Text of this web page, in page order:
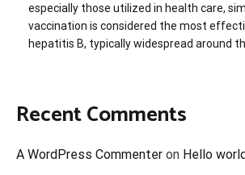
especially those utilized in health care,
vaccination is considered the most
hepatitis B, typically widespread around
Recent Comments
A WordPress Commenter on Hello